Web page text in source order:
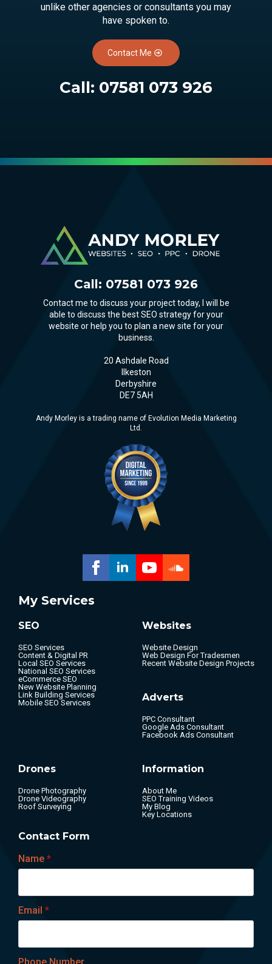
unlike other agencies or consultants you may
have spoken to.
Contact Me
Call: 07581 073 926
Call: 07581 073 926
Contact me to discuss your project today, I will be
able to discuss the best SEO strategy for your
website or help you to plan a new site for your
business.
20 Ashdale Road
Ilkeston
Derbyshire
DE7 5AH
Andy Morley is a trading name of Evolution Media Marketing
Ltd.
My Services
SEO
SEO Services
Content & Digital PR
Local SEO Services
National SEO Services
eCommerce SEO
New Website Planning
Link Building Services
Mobile SEO Services
Websites
Website Design
Web Design For Tradesmen
Recent Website Design Projects
Adverts
PPC Consultant
Google Ads Consultant
Facebook Ads Consultant
Drones
Drone Photography
Drone Videography
Roof Surveying
Information
About Me
SEO Training Videos
My Blog
Key Locations
Contact Form
Name *
Email *